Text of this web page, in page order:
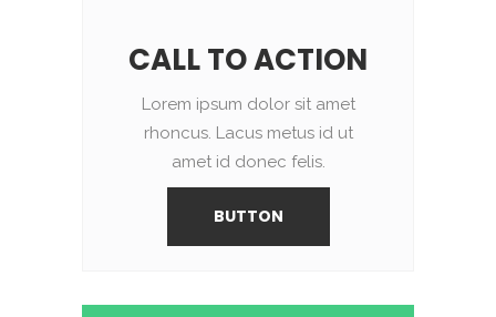
CALL TO ACTION
Lorem ipsum dolor sit amet
rhoncus. Lacus metus id ut
amet id donec felis.
BUTTON